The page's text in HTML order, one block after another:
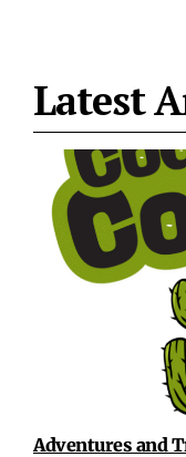
Latest
Adventures and